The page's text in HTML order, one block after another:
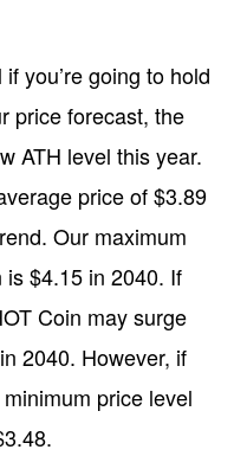
you’re going to hold
price forecast, the
ATH level this year.
price of $3.89
Our maximum
$4.15 in 2040. If
Coin may surge
2040. However, if
price level